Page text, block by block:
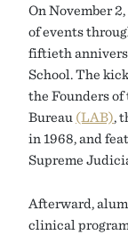
On November
of events
fiftieth
School. The
the Founders
Bureau (LAB) ,
in 1968, and
Supreme
Afterward,
clinical